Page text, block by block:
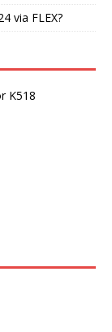
via FLEX?
K518